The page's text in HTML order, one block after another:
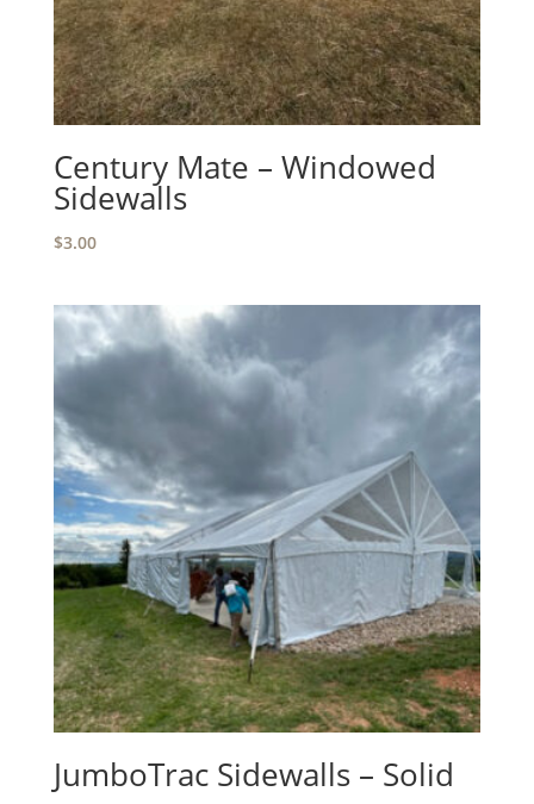
Century Mate – Windowed
Sidewalls
$3.00
JumboTrac Sidewalls – Solid